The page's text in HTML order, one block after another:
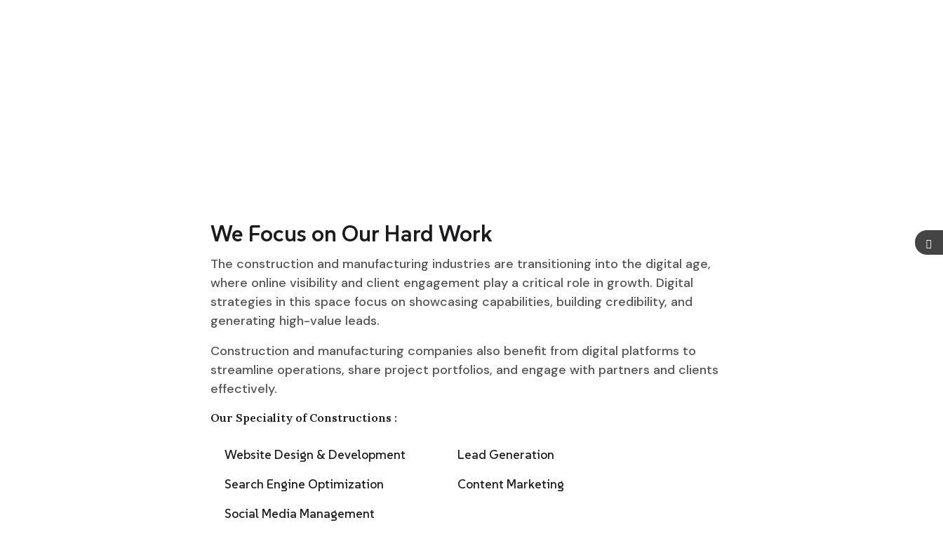
We Focus on Our Hard Work
The construction and manufacturing industries are transitioning into the digital age,
where online visibility and client engagement play a critical role in growth. Digital
strategies in this space focus on showcasing capabilities, building credibility, and
generating high-value leads.
Construction and manufacturing companies also benefit from digital platforms to
streamline operations, share project portfolios, and engage with partners and clients
effectively.
Our Speciality of Constructions :
Website Design & Development
Search Engine Optimization
Social Media Management
Lead Generation
Content Marketing